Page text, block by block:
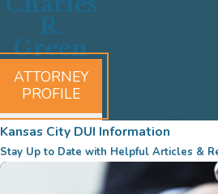
Kansas City DUI
Contact a
assistance
leaving the
R.
Green
ATTORNEY
PROFILE
Kansas City DUI Information
Stay Up to Date with Helpful Articles &